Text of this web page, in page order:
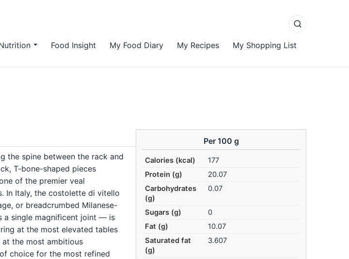
Food Insight My Food Diary My Recipes My Shopping List
Per 100 g
Calories (kcal)
177
Protein (g)
20.07
Carbohydrates
(g)
0.07
Sugars (g)
0
Fat (g)
10.07
Saturated fat
(g)
3.607
the spine between the rack and
T-bone-shaped pieces
of the premier veal
In Italy, the costolette di vitello
or breadcrumbed Milanese-
a single magnificent joint — is
at the most elevated tables
at the most ambitious
choice for the most refined